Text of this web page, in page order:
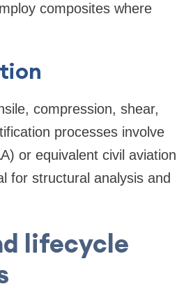
composites where
compression, shear,
processes involve
or equivalent civil aviation
for structural analysis and
lifecycle